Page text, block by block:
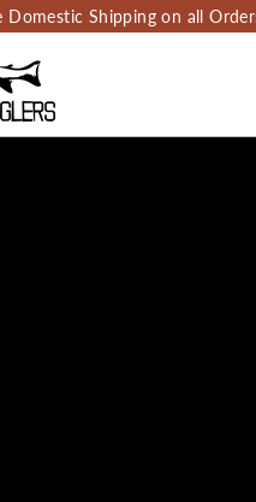
Domestic Shipping on all